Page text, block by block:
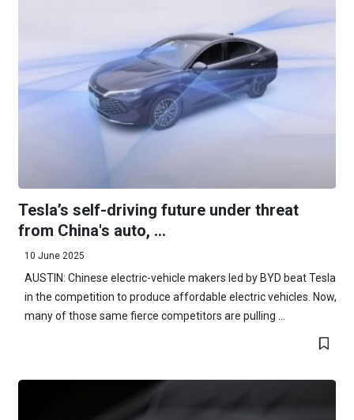
Tesla’s self-driving future under threat
from China's auto, ...
10 June 2025
AUSTIN: Chinese electric-vehicle makers led by BYD beat Tesla
in the competition to produce affordable electric vehicles. Now,
many of those same fierce competitors are pulling ...